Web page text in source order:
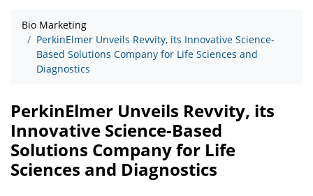
Bio Marketing
PerkinElmer Unveils Revvity, its Innovative Science-
Based Solutions Company for Life Sciences and
Diagnostics
PerkinElmer Unveils Revvity, its
Innovative Science-Based
Solutions Company for Life
Sciences and Diagnostics